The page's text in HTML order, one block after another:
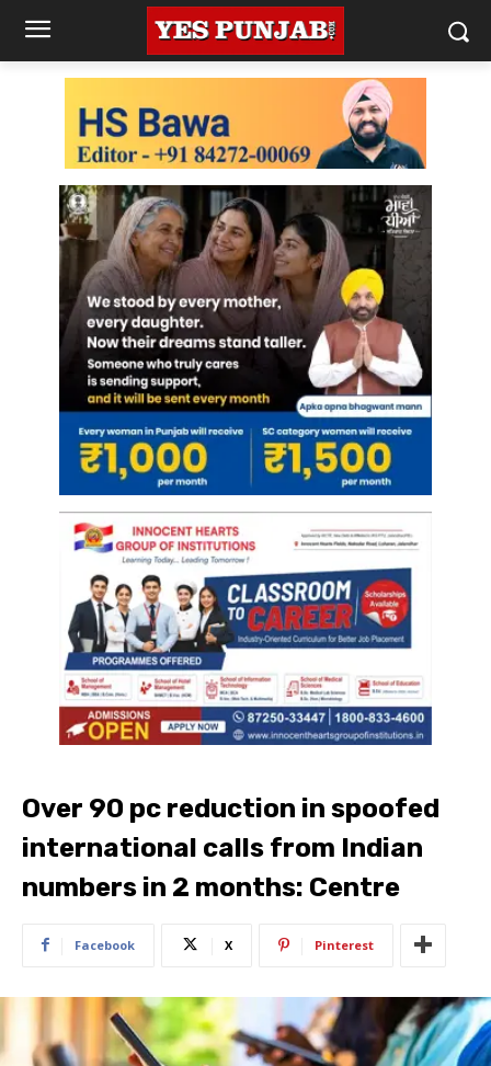
Over 90 pc reduction in spoofed
international calls from Indian
numbers in 2 months: Centre
Facebook X Pinterest